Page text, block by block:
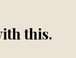
this.